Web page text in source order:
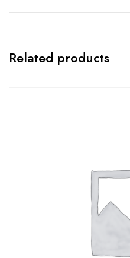
Related products